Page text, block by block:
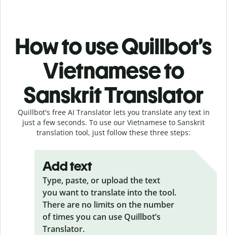
How to use Quillbot’s
Vietnamese to
Sanskrit Translator
Quillbot's free AI Translator lets you translate any text in
just a few seconds. To use our Vietnamese to Sanskrit
translation tool, just follow these three steps:
Add text
Type, paste, or upload the text
you want to translate into the tool.
There are no limits on the number
of times you can use Quillbot’s
Translator.